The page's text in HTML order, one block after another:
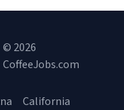
© 2026
CoffeeJobs.com
California